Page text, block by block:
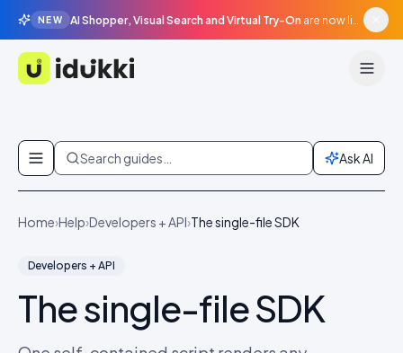
NEW AI Shopper, Visual Search and Virtual Try-On are now live in beta, agentic surfaces, grounded in your catalogue.
Idukki
Skip to content
Search guides… Ask AI
Home›Help›Developers + API›The single-file SDK
Developers + API
The single-file SDK